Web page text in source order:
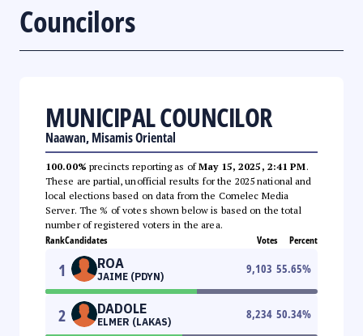
Councilors
MUNICIPAL COUNCILOR
Naawan, Misamis Oriental
100.00% precincts reporting as ofMay 15, 2025, 2:41 PM.
These are partial, unofficial results for the 2025 national and
local elections based on data from the Comelec Media
Server. The % of votes shown below is based on the total
number of registered voters in the area.
RankCandidates Votes Percent
1 ROA
JAIME (PDYN)
9,103 55.65%
2 DADOLE
ELMER (LAKAS)
8,234 50.34%